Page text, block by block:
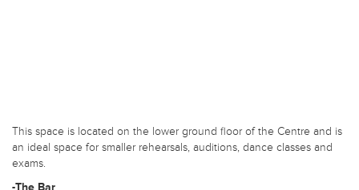
This space is located on the lower ground floor of the Centre and is
an ideal space for smaller rehearsals, auditions, dance classes and
exams.